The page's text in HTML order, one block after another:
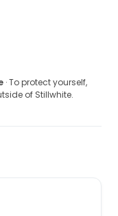
· To protect yourself,
of Stillwhite.